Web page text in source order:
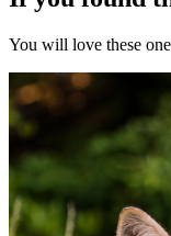
You will love these